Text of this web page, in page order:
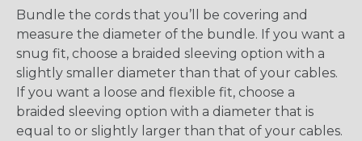
Bundle the cords that you’ll be covering and
measure the diameter of the bundle. If you want a
snug fit, choose a braided sleeving option with a
slightly smaller diameter than that of your cables.
If you want a loose and flexible fit, choose a
braided sleeving option with a diameter that is
equal to or slightly larger than that of your cables.